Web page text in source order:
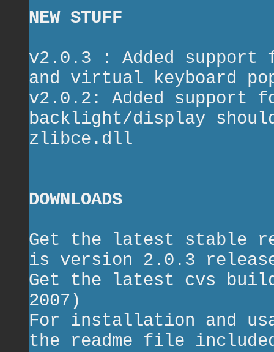
NEW STUFF
v2.0.3 : Added support
and virtual keyboard
v2.0.2: Added support
backlight/display
zlibce.dll
DOWNLOADS
Get the latest stable
is version 2.0.3
Get the latest cvs
2007)
For installation and
the readme file